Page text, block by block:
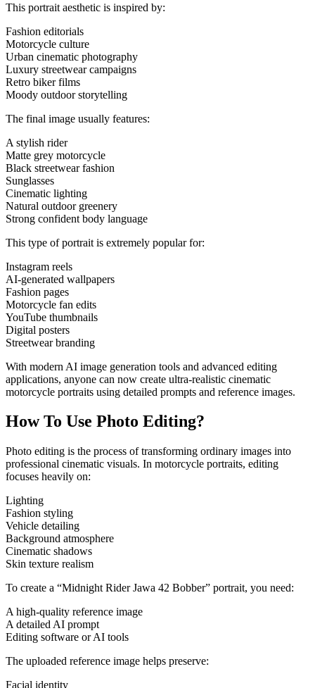
This portrait aesthetic is inspired by:
Fashion editorials
Motorcycle culture
Urban cinematic photography
Luxury streetwear campaigns
Retro biker films
Moody outdoor storytelling
The final image usually features:
A stylish rider
Matte grey motorcycle
Black streetwear fashion
Sunglasses
Cinematic lighting
Natural outdoor greenery
Strong confident body language
This type of portrait is extremely popular for:
Instagram reels
AI-generated wallpapers
Fashion pages
Motorcycle fan edits
YouTube thumbnails
Digital posters
Streetwear branding
With modern AI image generation tools and advanced editing
applications, anyone can now create ultra-realistic cinematic
motorcycle portraits using detailed prompts and reference images.
How To Use Photo Editing?
Photo editing is the process of transforming ordinary images into
professional cinematic visuals. In motorcycle portraits, editing
focuses heavily on:
Lighting
Fashion styling
Vehicle detailing
Background atmosphere
Cinematic shadows
Skin texture realism
To create a “Midnight Rider Jawa 42 Bobber” portrait, you need:
A high-quality reference image
A detailed AI prompt
Editing software or AI tools
The uploaded reference image helps preserve:
Facial identity